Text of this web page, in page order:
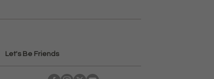
Let's Be Friends